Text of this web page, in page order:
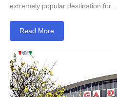
extremely popular destination for...
Read More